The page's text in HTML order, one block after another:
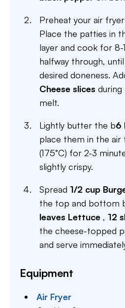
Preheat your air fryer
Place the patties in
layer and cook for 8-
halfway through,
desired doneness.
Cheese slices
melt.
Lightly butter the b6
place them in the air
(175°C) for 2-3
slightly crispy.
Spread 1/2 cup
the top and bottom
leaves Lettuce , 12
the cheese-topped
and serve
Equipment
Air Fryer